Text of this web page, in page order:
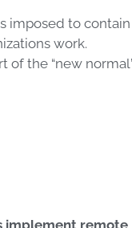
imposed to contain
work.
of the “new
implement remote